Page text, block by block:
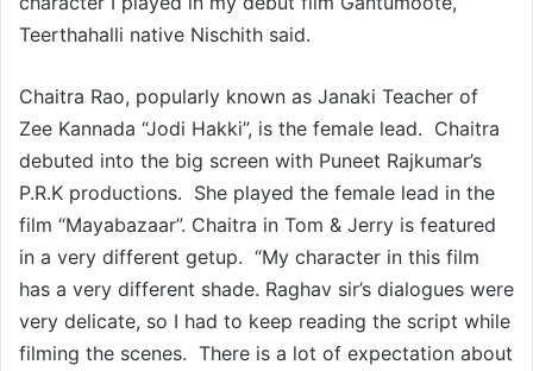
Teerthahalli native Nischith said.
Chaitra Rao, popularly known as Janaki Teacher of
Zee Kannada “Jodi Hakki”, is the female lead. Chaitra
debuted into the big screen with Puneet Rajkumar’s
P.R.K productions. She played the female lead in the
film “Mayabazaar”. Chaitra in Tom & Jerry is featured
in a very different getup. “My character in this film
has a very different shade. Raghav sir’s dialogues were
very delicate, so I had to keep reading the script while
filming the scenes. There is a lot of expectation about